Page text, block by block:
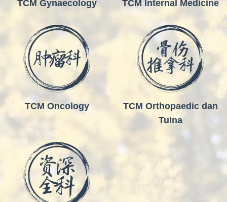
TCM Gynaecology TCM Internal Medicine
TCM Oncology
TCM Orthopaedic dan
Tuina